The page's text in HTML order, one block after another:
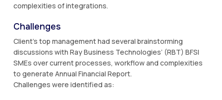
complexities of integrations.
Challenges
Client’s top management had several brainstorming
discussions with Ray Business Technologies’ (RBT) BFSI
SMEs over current processes, workflow and complexities
to generate Annual Financial Report.
Challenges were identified as: